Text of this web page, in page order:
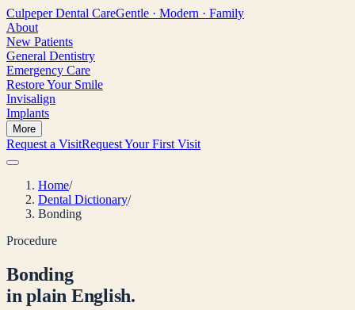
Culpeper Dental CareGentle · Modern · Family
About
New Patients
General Dentistry
Emergency Care
Restore Your Smile
Invisalign
Implants
More
Request a VisitRequest Your First Visit
Home/
Dental Dictionary/
Bonding
Procedure
Bonding
in plain English.